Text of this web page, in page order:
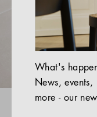
ALL
Magazine
Services
What's
News,
more - our